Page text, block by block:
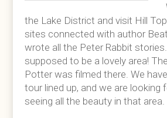
the Lake District and visit Hill
sites connected with author
wrote all the Peter Rabbit
supposed to be a lovely area!
Potter was filmed there. We
tour lined up, and we are looking
seeing all the beauty in that area.